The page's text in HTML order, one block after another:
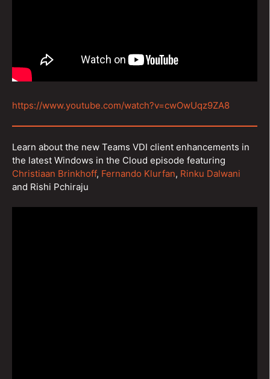
https://www.youtube.com/watch?v=cwOwUqz9ZA8
Learn about the new Teams VDI client enhancements in
the latest Windows in the Cloud episode featuring
Christiaan Brinkhoff, Fernando Klurfan, Rinku Dalwani
and Rishi Pchiraju